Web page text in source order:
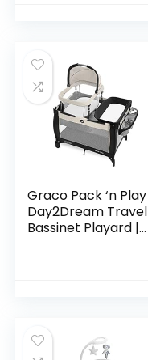
Graco Pack ‘n Play
Day2Dream Travel
Bassinet Playard |